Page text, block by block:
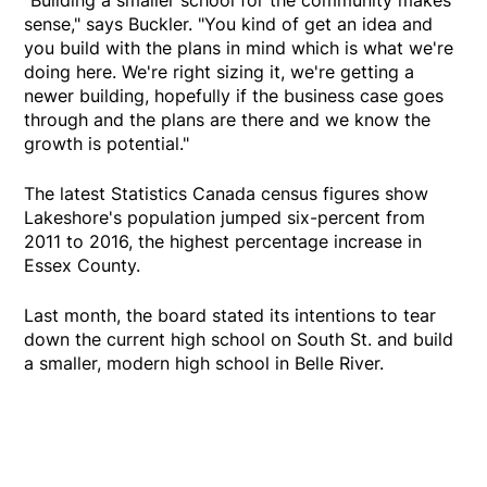
sense," says Buckler. "You kind of get an idea and
you build with the plans in mind which is what we're
doing here. We're right sizing it, we're getting a
newer building, hopefully if the business case goes
through and the plans are there and we know the
growth is potential."
The latest Statistics Canada census figures show
Lakeshore's population jumped six-percent from
2011 to 2016, the highest percentage increase in
Essex County.
Last month, the board stated its intentions to tear
down the current high school on South St. and build
a smaller, modern high school in Belle River.